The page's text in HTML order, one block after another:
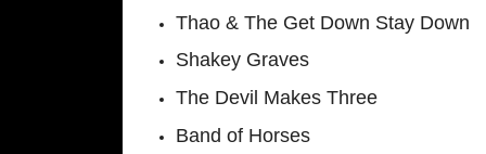
Thao & The Get Down Stay Down
Shakey Graves
The Devil Makes Three
Band of Horses